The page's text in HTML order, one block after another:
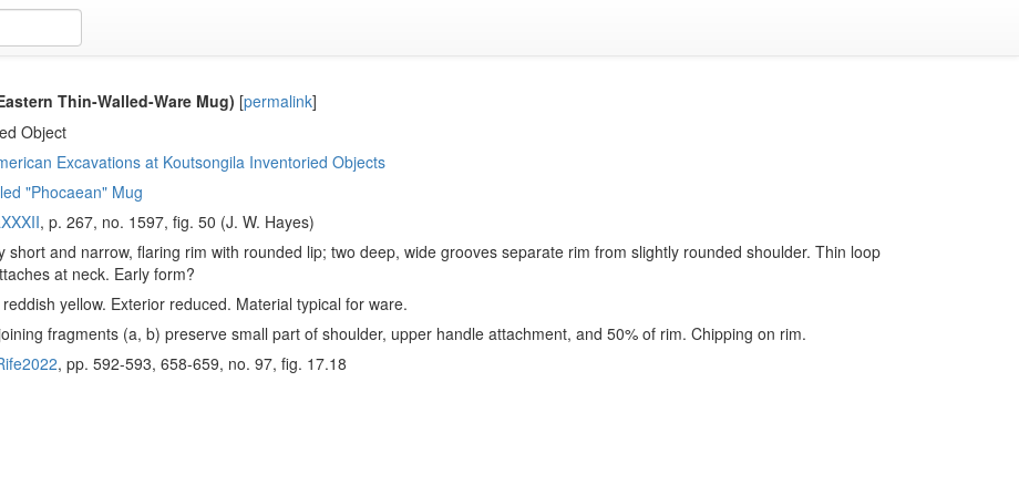
Thin-Walled-Ware Mug) [permalink]
Object
Excavations at Koutsongila Inventoried Objects
"Phocaean" Mug
, p. 267, no. 1597, fig. 50 (J. W. Hayes)
short and narrow, flaring rim with rounded lip; two deep, wide grooves separate rim from slightly rounded shoulder. Thin loop
at neck. Early form?
yellow. Exterior reduced. Material typical for ware.
fragments (a, b) preserve small part of shoulder, upper handle attachment, and 50% of rim. Chipping on rim.
, pp. 592-593, 658-659, no. 97, fig. 17.18